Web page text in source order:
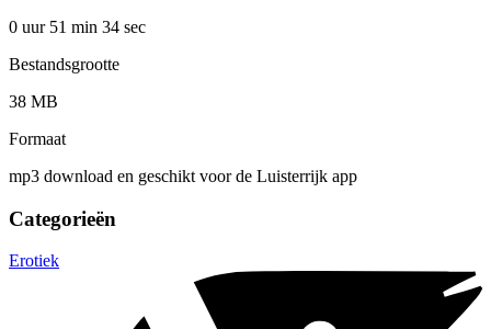
0 uur 51 min 34 sec
Bestandsgrootte
38 MB
Formaat
mp3 download en geschikt voor de Luisterrijk app
Categorieën
Erotiek